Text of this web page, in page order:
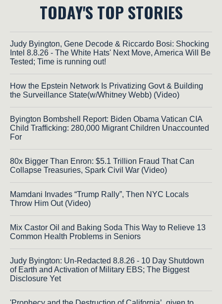
TODAY'S TOP STORIES
Judy Byington, Gene Decode & Riccardo Bosi: Shocking
Intel 8.8.26 - The White Hats' Next Move, America Will Be
Tested; Time is running out!
How the Epstein Network Is Privatizing Govt & Building
the Surveillance State(w/Whitney Webb) (Video)
Byington Bombshell Report: Biden Obama Vatican CIA
Child Trafficking: 280,000 Migrant Children Unaccounted
For
80x Bigger Than Enron: $5.1 Trillion Fraud That Can
Collapse Treasuries, Spark Civil War (Video)
Mamdani Invades “Trump Rally”, Then NYC Locals
Throw Him Out (Video)
Mix Castor Oil and Baking Soda This Way to Relieve 13
Common Health Problems in Seniors
Judy Byington: Un-Redacted 8.8.26 - 10 Day Shutdown
of Earth and Activation of Military EBS; The Biggest
Disclosure Yet